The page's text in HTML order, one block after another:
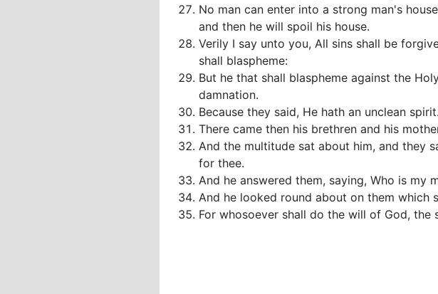
No man can enter into a strong man's
and then he will spoil his house.
Verily I say unto you, All sins shall be
shall blaspheme:
But he that shall blaspheme against the
damnation.
Because they said, He hath an unclean spirit.
There came then his brethren and his
And the multitude sat about him, and they
for thee.
And he answered them, saying, Who is my
And he looked round about on them which
For whosoever shall do the will of God, the